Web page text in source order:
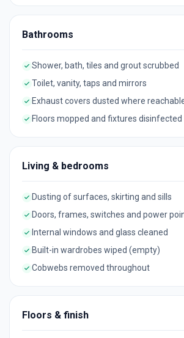
Bathrooms
Shower, bath, tiles and grout scrubbed
Toilet, vanity, taps and mirrors
Exhaust covers dusted where
Floors mopped and fixtures disinfected
Living & bedrooms
Dusting of surfaces, skirting and sills
Doors, frames, switches and power
Internal windows and glass cleaned
Built-in wardrobes wiped (empty)
Cobwebs removed throughout
Floors & finish